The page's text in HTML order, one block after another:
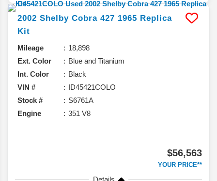
2002 Shelby Cobra 427 1965 Replica
Kit
Mileage
18,898
Ext. Color
Blue and Titanium
Int. Color
Black
VIN #
ID45421COLO
Stock #
S6761A
Engine
351 V8
$56,563
YOUR PRICE**